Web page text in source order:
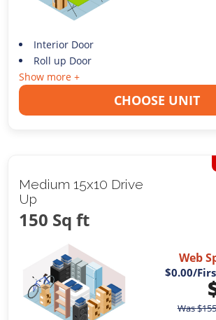
Interior Door
Roll up Door
Show more +
CHOOSE UNIT
Medium 15x10 Drive
Up
150 Sq ft
Web
$0.00/
Was$